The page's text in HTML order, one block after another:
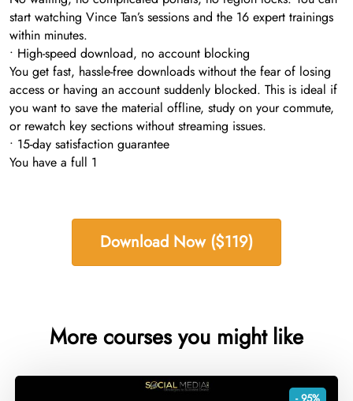
start watching Vince Tan’s sessions and the 16 expert trainings
within minutes.
• High-speed download, no account blocking
You get fast, hassle-free downloads without the fear of losing
access or having an account suddenly blocked. This is ideal if
you want to save the material offline, study on your commute,
or rewatch key sections without streaming issues.
• 15-day satisfaction guarantee
You have a full 1
Download Now ($119)
More courses you might like